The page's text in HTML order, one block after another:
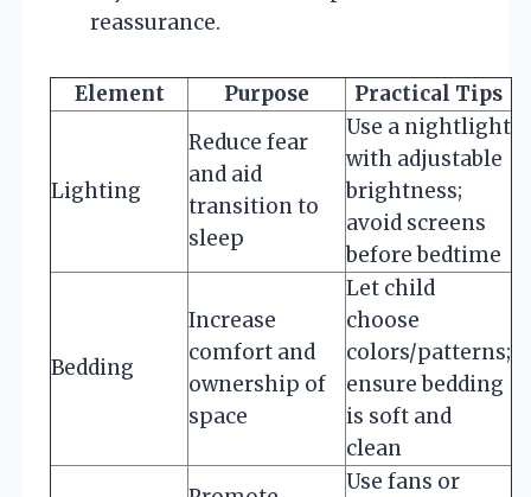
reassurance.
Element Purpose Practical Tips
Lighting
Reduce fear
and aid
transition to
sleep
Use a nightlight
with adjustable
brightness;
avoid screens
before bedtime
Bedding
Increase
comfort and
ownership of
space
Let child
choose
colors/patterns;
ensure bedding
is soft and
clean
Use fans or